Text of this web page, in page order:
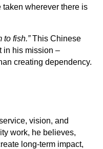
wherever there is
to fish.”This Chinese
in his mission –
creating dependency.
vision, and
work, he believes,
long-term impact,